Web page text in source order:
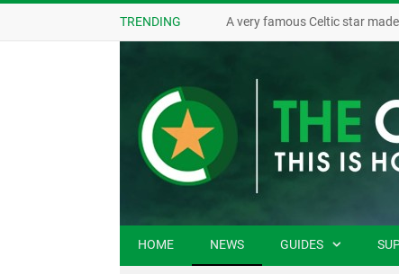
TRENDING A very famous Celtic star
HOME NEWS GUIDES